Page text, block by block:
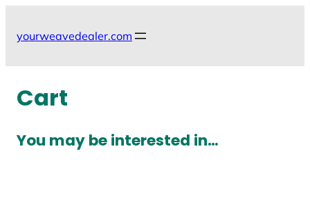
content
yourweavedealer.com
Cart
You may be interested in…